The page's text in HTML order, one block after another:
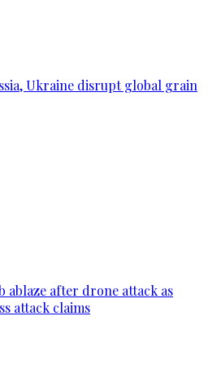
Ukraine disrupt global grain
ablaze after drone attack as
attack claims